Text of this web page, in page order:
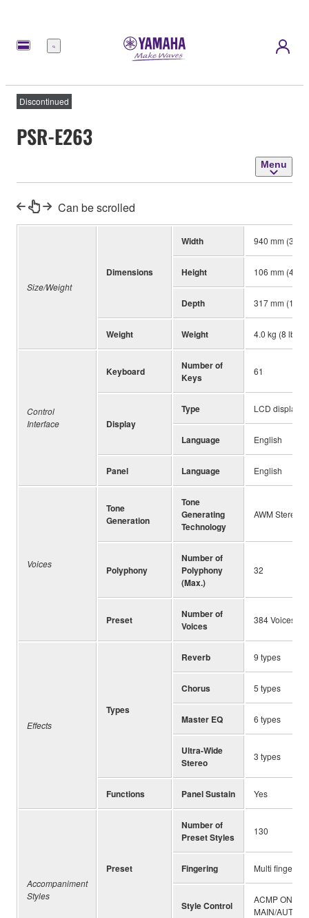
Menu
Discontinued
PSR-E263
Menu
Can be scrolled
Size/Weight
Dimensions
Width 940 mm (37”)
Height 106 mm (4-3/
Depth 317 mm (12-1/
Weight Weight 4.0 kg (8 lb,
Control
Interface
Keyboard
Number of
Keys
61
Display
Type LCD display
Language English
Panel Language English
Voices
Tone
Generation
Tone
Generating
Technology
AWM Stereo
Polyphony
Number of
Polyphony
(Max.)
32
Preset
Number of
Voices
384 Voices +
Effects
Types
Reverb 9 types
Chorus 5 types
Master EQ 6 types
Ultra-Wide
Stereo
3 types
Functions Panel Sustain Yes
Accompaniment
Styles
Preset
Number of
Preset Styles
130
Fingering Multi finger
Style Control
ACMP ON/
MAIN/AUTO